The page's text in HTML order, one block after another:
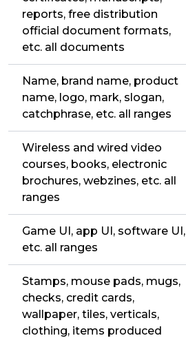
reports, free distribution
official document formats,
etc. all documents
Name, brand name, product
name, logo, mark, slogan,
catchphrase, etc. all ranges
Wireless and wired video
courses, books, electronic
brochures, webzines, etc. all
ranges
Game UI, app UI, software UI,
etc. all ranges
Stamps, mouse pads, mugs,
checks, credit cards,
wallpaper, tiles, verticals,
clothing, items produced